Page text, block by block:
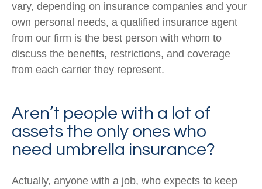
vary, depending on insurance companies and your
own personal needs, a qualified insurance agent
from our firm is the best person with whom to
discuss the benefits, restrictions, and coverage
from each carrier they represent.
Aren’t people with a lot of
assets the only ones who
need umbrella insurance?
Actually, anyone with a job, who expects to keep